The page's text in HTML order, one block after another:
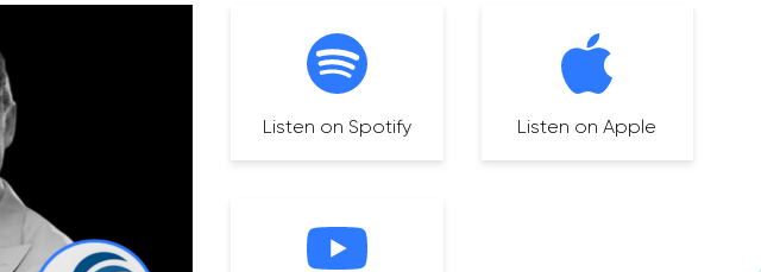
Listen on Spotify Listen on Apple